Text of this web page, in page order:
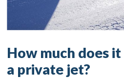
How much does
a private jet?